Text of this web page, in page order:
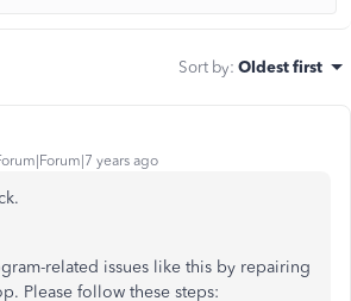
Sort by: Oldest first
years ago
related issues like this by repairing
Please follow these steps: